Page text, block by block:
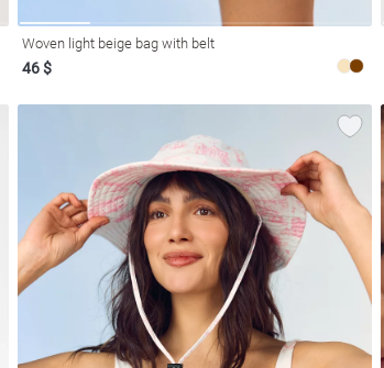
Woven light beige bag with belt
46 $